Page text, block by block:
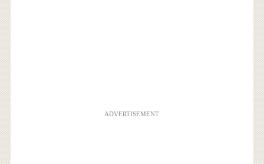
ADVERTISEMENT